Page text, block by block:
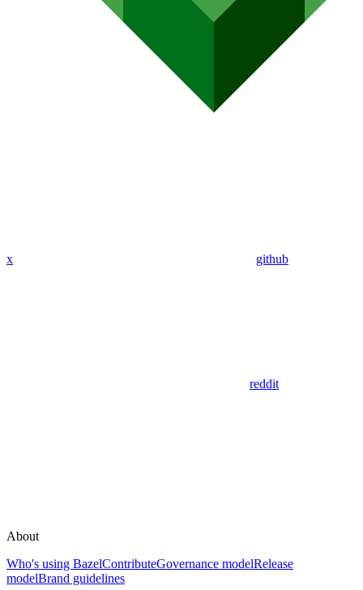
x github
reddit
About
Who's using BazelContributeGovernance modelRelease
modelBrand guidelines